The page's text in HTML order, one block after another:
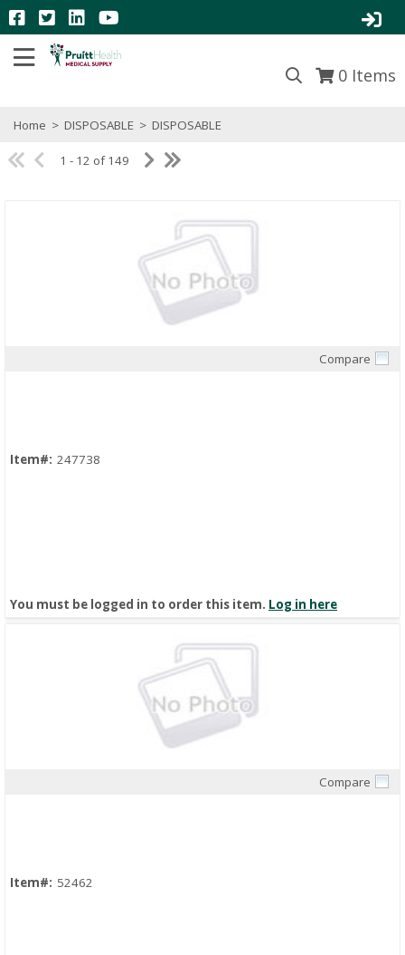
0 Items
Home > DISPOSABLE > DISPOSABLE
1 - 12 of 149
Compare
Item#: 247738
You must be logged in to order this item. Log in here
Compare
Item#: 52462